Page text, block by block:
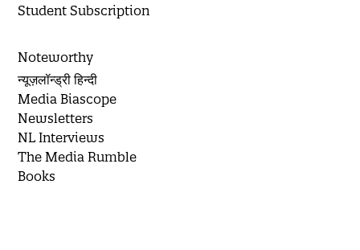
Student Subscription
Noteworthy
न्यूज़लॉन्ड्री हिन्दी
Media Biascope
Newsletters
NL Interviews
The Media Rumble
Books